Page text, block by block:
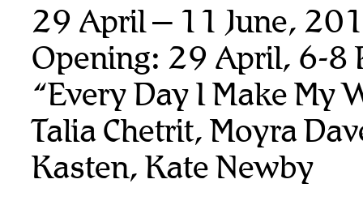
29 April – 11 June,
Opening: 29 April, 6-8
“Every Day I Make My
Talia Chetrit, Moyra
Kasten, Kate Newby